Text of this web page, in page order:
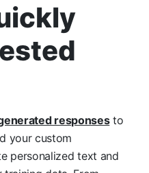
responsesto
your custom
personalized text and